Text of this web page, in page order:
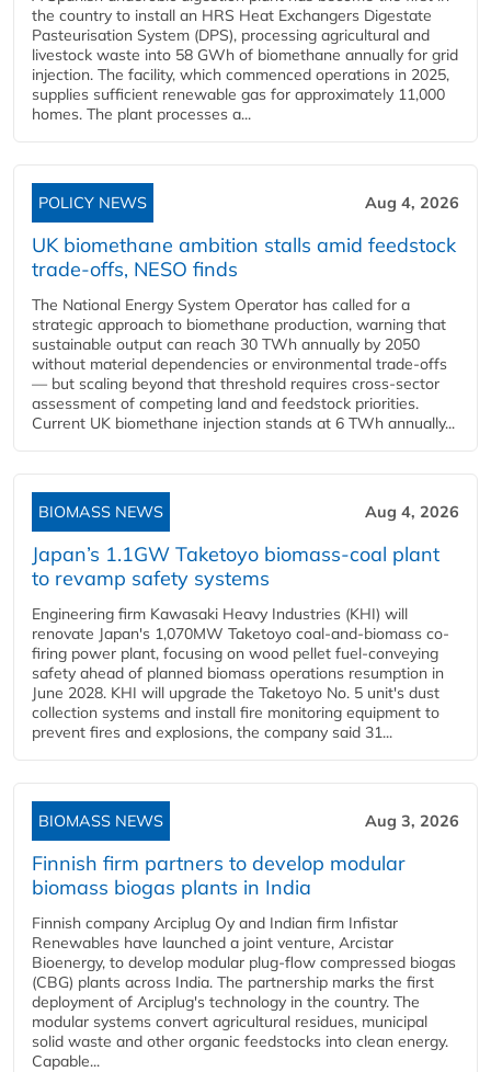
the country to install an HRS Heat Exchangers Digestate
Pasteurisation System (DPS), processing agricultural and
livestock waste into 58 GWh of biomethane annually for grid
injection. The facility, which commenced operations in 2025,
supplies sufficient renewable gas for approximately 11,000
homes. The plant processes a...
POLICY NEWS Aug 4, 2026
UK biomethane ambition stalls amid feedstock
trade-offs, NESO finds
The National Energy System Operator has called for a
strategic approach to biomethane production, warning that
sustainable output can reach 30 TWh annually by 2050
without material dependencies or environmental trade-offs
— but scaling beyond that threshold requires cross-sector
assessment of competing land and feedstock priorities.
Current UK biomethane injection stands at 6 TWh annually...
BIOMASS NEWS Aug 4, 2026
Japan’s 1.1GW Taketoyo biomass-coal plant
to revamp safety systems
Engineering firm Kawasaki Heavy Industries (KHI) will
renovate Japan's 1,070MW Taketoyo coal-and-biomass co-
firing power plant, focusing on wood pellet fuel-conveying
safety ahead of planned biomass operations resumption in
June 2028. KHI will upgrade the Taketoyo No. 5 unit's dust
collection systems and install fire monitoring equipment to
prevent fires and explosions, the company said 31...
BIOMASS NEWS Aug 3, 2026
Finnish firm partners to develop modular
biomass biogas plants in India
Finnish company Arciplug Oy and Indian firm Infistar
Renewables have launched a joint venture, Arcistar
Bioenergy, to develop modular plug-flow compressed biogas
(CBG) plants across India. The partnership marks the first
deployment of Arciplug's technology in the country. The
modular systems convert agricultural residues, municipal
solid waste and other organic feedstocks into clean energy.
Capable...